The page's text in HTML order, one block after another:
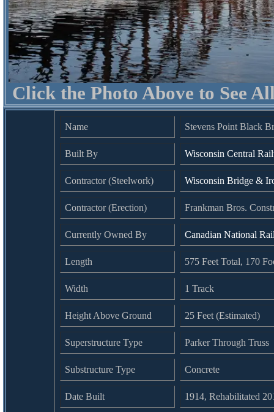
Click the Photo Above to See
Name Stevens Point Black
Built By Wisconsin Central
Contractor (Steelwork) Wisconsin Bridge &
Contractor (Erection) Frankman Bros.
Currently Owned By Canadian National
Length 575 Feet Total, 170
Width 1 Track
Height Above Ground 25 Feet (Estimated)
Superstructure Type Parker Through Truss
Substructure Type Concrete
Date Built 1914, Rehabilitated